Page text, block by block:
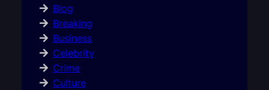
Blog
Breaking
Business
Celebrity
Crime
Culture